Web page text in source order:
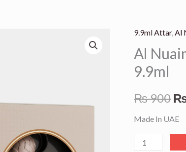
9.9ml Attar,Al
Al
9.9ml
₨900 ₨
Made In UAE
Al
Nuaim
La
Bella
Non
Attar
9.9ml
quantity